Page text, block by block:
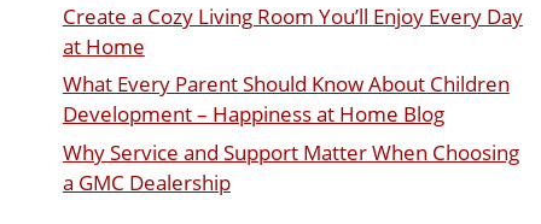
Create a Cozy Living Room You’ll Enjoy Every Day
at Home
What Every Parent Should Know About Children
Development – Happiness at Home Blog
Why Service and Support Matter When Choosing
a GMC Dealership